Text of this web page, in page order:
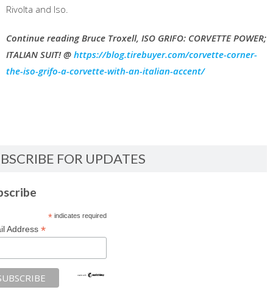
Rivolta and Iso.
Continue reading Bruce Troxell, ISO GRIFO: CORVETTE POWER;
ITALIAN SUIT! @ https://blog.tirebuyer.com/corvette-corner-
the-iso-grifo-a-corvette-with-an-italian-accent/
FOR UPDATES
*indicates required
Address *